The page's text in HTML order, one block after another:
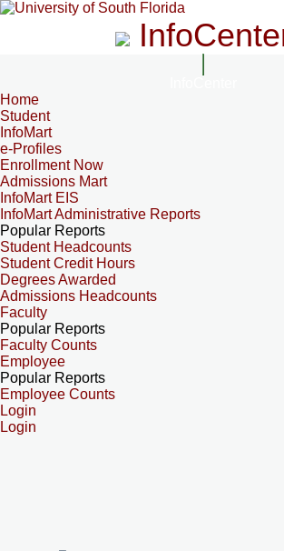
Home
Student
InfoMart
e-Profiles
Enrollment Now
Admissions Mart
InfoMart EIS
InfoMart Administrative Reports
Popular Reports
Student Headcounts
Student Credit Hours
Degrees Awarded
Admissions Headcounts
Faculty
Popular Reports
Faculty Counts
Employee
Popular Reports
Employee Counts
Login
Login